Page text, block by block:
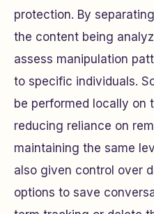
protection. By
the content being
assess manipulation
to specific individuals.
be performed locally on
reducing reliance on
maintaining the same
also given control over
options to save